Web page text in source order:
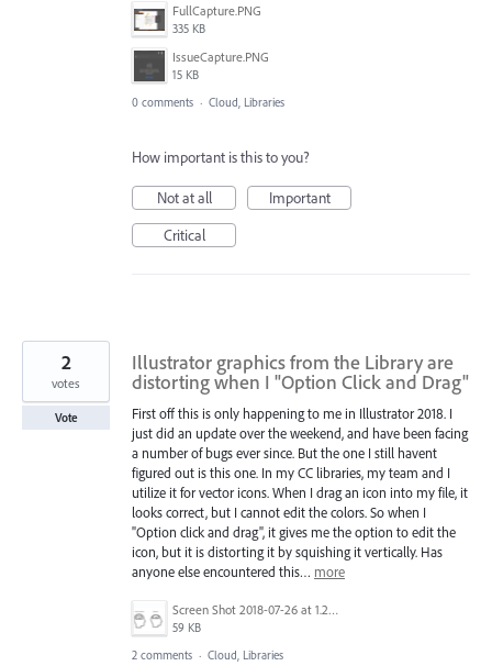
FullCapture.PNG
335 KB
IssueCapture.PNG
15 KB
0 comments · Cloud, Libraries
How important is this to you?
Not at all
Important
Critical
Illustrator graphics from the Library are
distorting when I "Option Click and Drag"
First off this is only happening to me in Illustrator 2018. I
just did an update over the weekend, and have been facing
a number of bugs ever since. But the one I still havent
figured out is this one. In my CC libraries, my team and I
utilize it for vector icons. When I drag an icon into my file, it
looks correct, but I cannot edit the colors. So when I
"Option click and drag", it gives me the option to edit the
icon, but it is distorting it by squishing it vertically. Has
anyone else encountered this… more
Screen Shot 2018-07-26 at 1.26.37 PM.png
59 KB
2
votes
Vote
2 comments · Cloud, Libraries